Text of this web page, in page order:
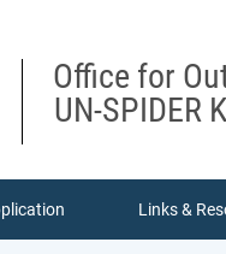
Office for
UN-SPIDER
Links &